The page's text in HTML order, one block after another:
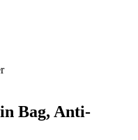
Bag, Anti-